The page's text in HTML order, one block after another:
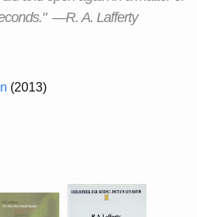
—R. A. Lafferty
(2013)